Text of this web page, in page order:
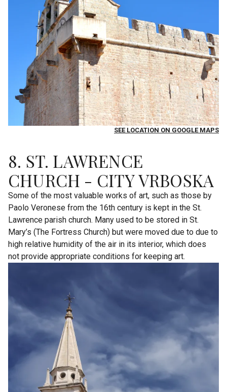
SEE LOCATION ON GOOGLE MAPS
8. ST. LAWRENCE
CHURCH - CITY VRBOSKA
Some of the most valuable works of art, such as those by
Paolo Veronese from the 16th century is kept in the St.
Lawrence parish church. Many used to be stored in St.
Mary’s (The Fortress Church) but were moved due to due to
high relative humidity of the air in its interior, which does
not provide appropriate conditions for keeping art.